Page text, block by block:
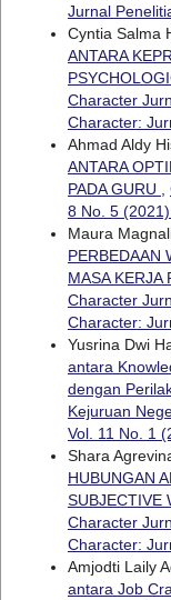
Jurnal
Cyntia Salma
ANTARA
Character
Character:
Ahmad Aldy
ANTARA
PADA GURU
8 No. 5
Maura
PERBEDAAN
MASA KERJA
Character
Character:
Yusrina Dwi
antara
dengan
Kejuruan
Vol. 11 No. 1
Shara
HUBUNGAN
SUBJECTIVE
Character
Character:
Amjodti Laily
antara Job